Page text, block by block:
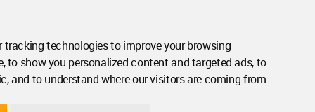
tracking technologies to improve your browsing
to show you personalized content and targeted ads, to
and to understand where our visitors are coming from.